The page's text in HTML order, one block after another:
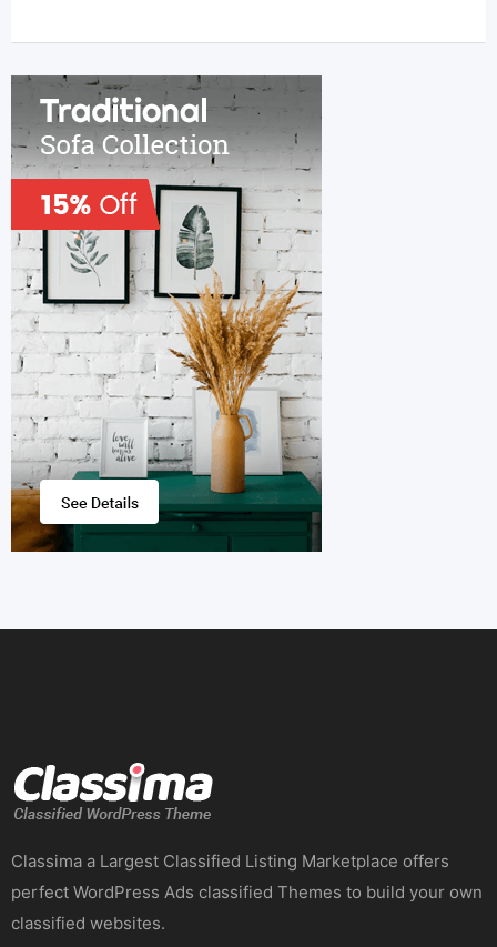
Classima a Largest Classified Listing Marketplace offers
perfect WordPress Ads classified Themes to build your own
classified websites.